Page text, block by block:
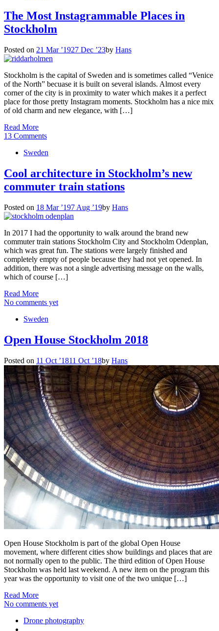
The Most Instagrammable Places in
Stockholm
Posted on 21 Mar ’1927 Dec ’23by Hans
Stockholm is the capital of Sweden and is sometimes called “Venice
of the North” becuase it is built on several islands. Almost every
corner of the city is in proximity to water which makes it a perfect
place for those pretty Instagram moments. Stockholm has a nice mix
of old charm and new elegance, with […]
Read More
13 Comments
Sweden
Cool architecture in Stockholm’s new
commuter train stations
Posted on 18 Mar ’197 Aug ’19by Hans
In 2017 I had the opportunity to walk around the brand new
commuter train stations Stockholm City and Stockholm Odenplan,
which was great fun. The stations were largely finished and
completely empty of people because they had not yet opened. In
addition, there was not a single advertising message on the walls,
which of course […]
Read More
No comments yet
Sweden
Open House Stockholm 2018
Posted on 11 Oct ’1811 Oct ’18by Hans
Open House Stockholm is part of the global Open House
movement, where different cities show buildings and places that are
not normally open to the public. The third edition of Open House
Stockholm was held last weekend. A new item on the program this
year was the opportunity to visit one of the two unique […]
Read More
No comments yet
Drone photography